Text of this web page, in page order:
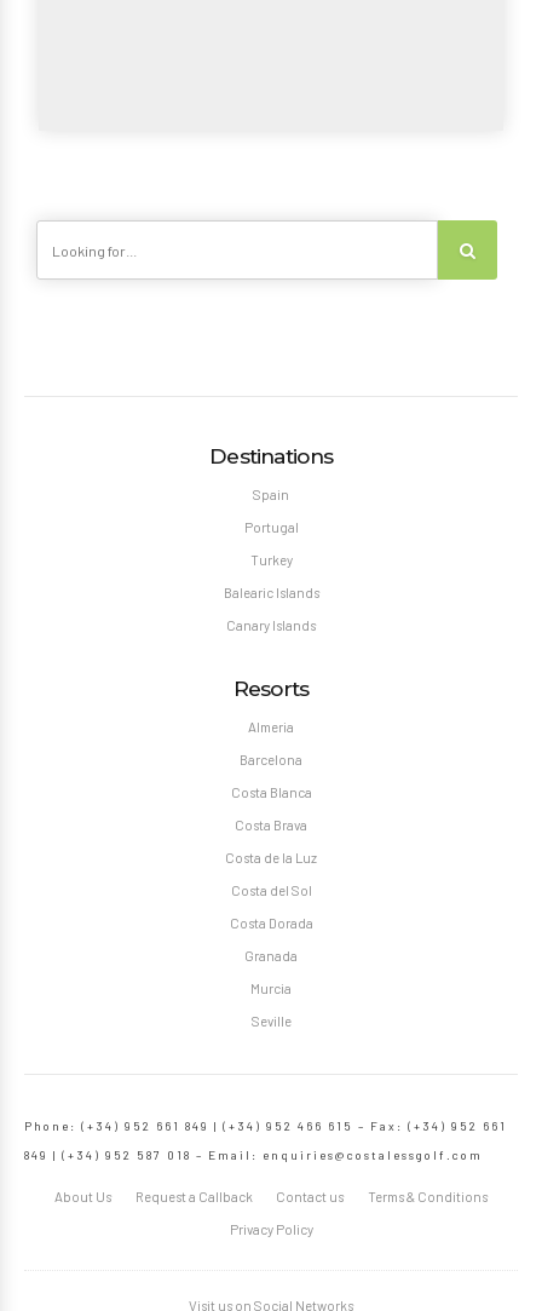
Destinations
Spain
Portugal
Turkey
Balearic Islands
Canary Islands
Resorts
Almeria
Barcelona
Costa Blanca
Costa Brava
Costa de la Luz
Costa del Sol
Costa Dorada
Granada
Murcia
Seville
Phone: (+34) 952 661 849 | (+34) 952 466 615 – Fax: (+34) 952 661
849 | (+34) 952 587 018 – Email: enquiries@costalessgolf.com
About Us Request a Callback Contact us Terms & Conditions
Privacy Policy
Visit us on Social Networks